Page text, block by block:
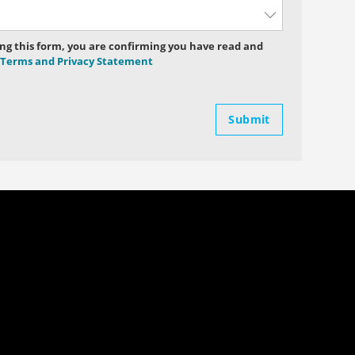
this form, you are confirming you have read and
Terms and Privacy Statement
Submit